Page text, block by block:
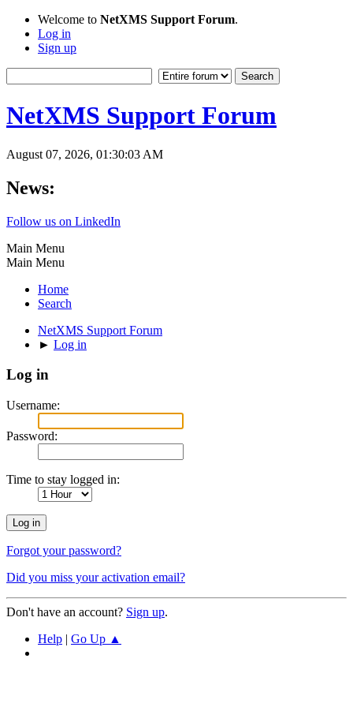
Welcome to NetXMS Support Forum.
Log in
Sign up
NetXMS Support Forum
August 07, 2026, 01:30:03 AM
News:
Follow us on LinkedIn
Main Menu
Main Menu
Home
Search
NetXMS Support Forum
► Log in
Log in
Username:
Password:
Time to stay logged in:
Forgot your password?
Did you miss your activation email?
Don't have an account? Sign up.
Help | Go Up ▲